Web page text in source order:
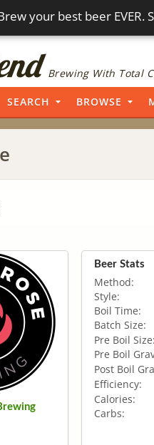
your best beer EVER.
Brewing With Total
SEARCH BROWSE
Beer Stats
Method:
Style:
Boil Time:
Batch Size:
Pre Boil Size:
Pre Boil
Post Boil
Efficiency:
Calories:
Carbs: